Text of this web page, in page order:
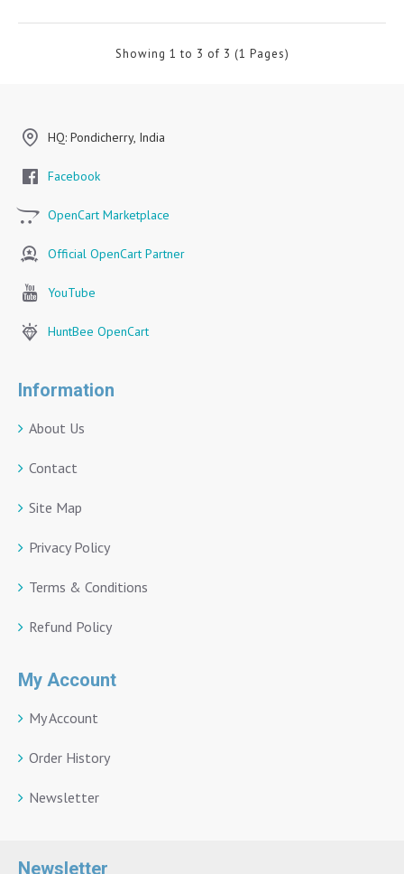
Showing 1 to 3 of 3 (1 Pages)
HQ: Pondicherry, India
Facebook
OpenCart Marketplace
Official OpenCart Partner
YouTube
HuntBee OpenCart
Information
About Us
Contact
Site Map
Privacy Policy
Terms & Conditions
Refund Policy
My Account
My Account
Order History
Newsletter
Newsletter